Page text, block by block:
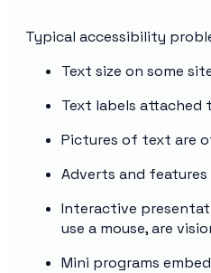
Typical accessibility
Text size on some
Text labels attached
Pictures of text are
Adverts and
Interactive
use a mouse, are
Mini programs